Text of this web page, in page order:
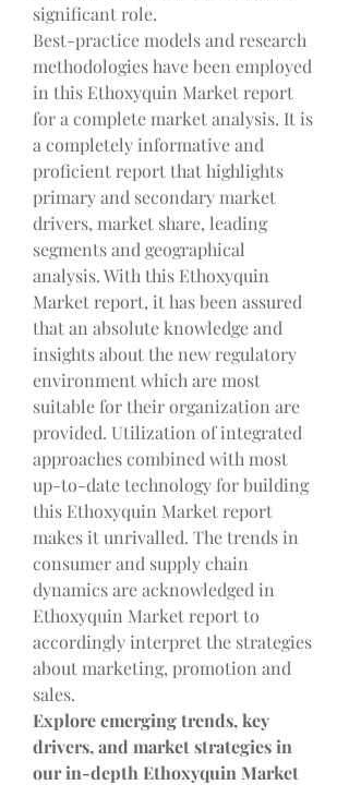
significant role.
Best-practice models and research
methodologies have been employed
in this Ethoxyquin Market report
for a complete market analysis. It is
a completely informative and
proficient report that highlights
primary and secondary market
drivers, market share, leading
segments and geographical
analysis. With this Ethoxyquin
Market report, it has been assured
that an absolute knowledge and
insights about the new regulatory
environment which are most
suitable for their organization are
provided. Utilization of integrated
approaches combined with most
up-to-date technology for building
this Ethoxyquin Market report
makes it unrivalled. The trends in
consumer and supply chain
dynamics are acknowledged in
Ethoxyquin Market report to
accordingly interpret the strategies
about marketing, promotion and
sales.
Explore emerging trends, key
drivers, and market strategies in
our in-depth Ethoxyquin Market